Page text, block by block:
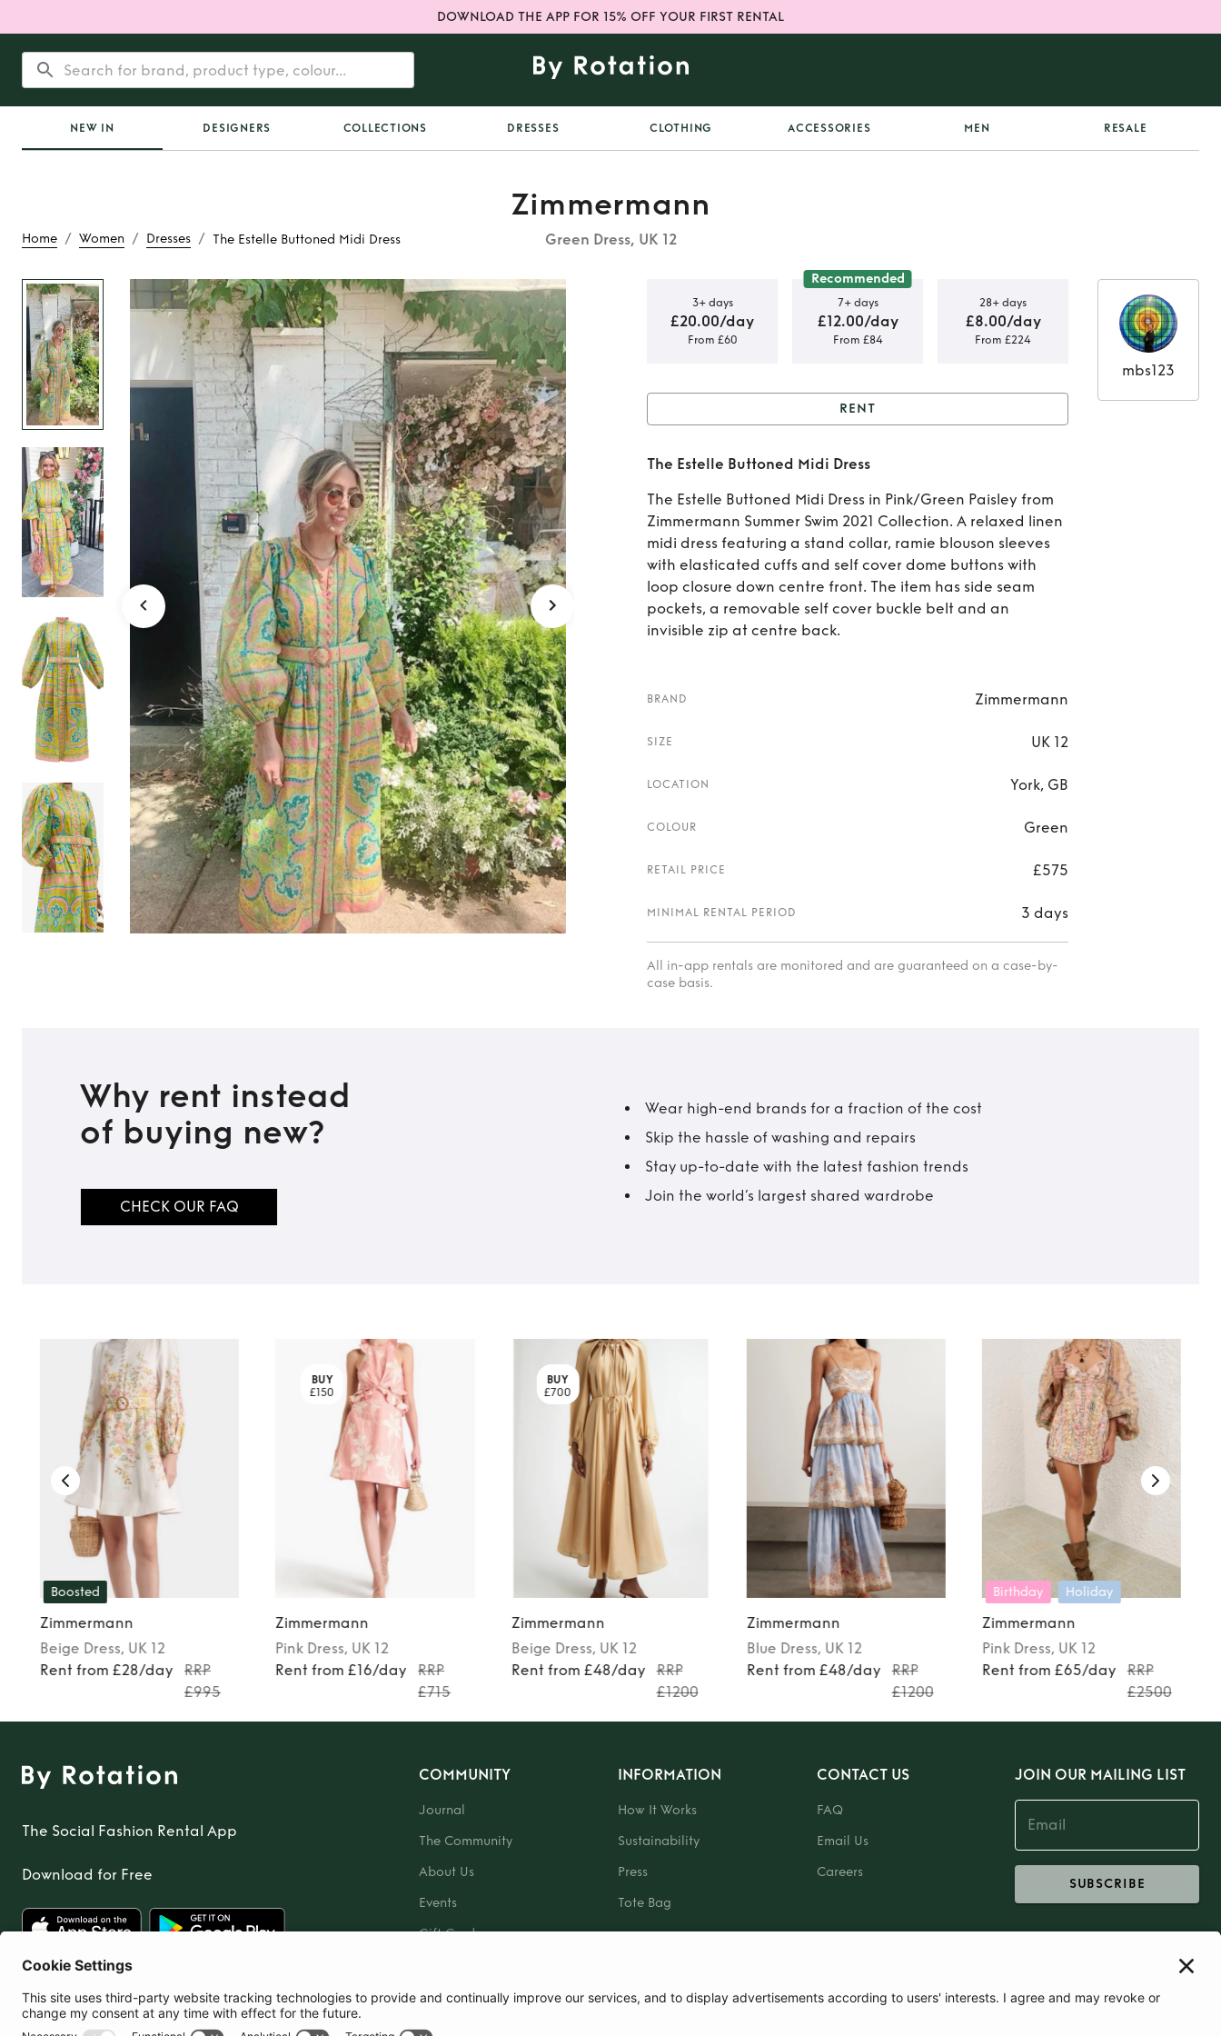
DOWNLOAD THE APP FOR 15% OFF YOUR FIRST RENTAL
NEW IN DESIGNERS COLLECTIONS DRESSES CLOTHING ACCESSORIES MEN RESALE
Home / Women / Dresses / The Estelle Buttoned Midi Dress
Zimmermann
Green Dress, UK 12
Rent The Estelle Buttoned Midi
Dress
TO TOP
3+ days
£20.00/day
From £60
Recommended
7+ days
£12.00/day
From £84
28+ days
£8.00/day
From £224
Rent The Estelle Buttoned Midi
Dress
RENT
The Estelle Buttoned Midi Dress
The Estelle Buttoned Midi Dress in Pink/Green Paisley from
Zimmermann Summer Swim 2021 Collection. A relaxed linen
midi dress featuring a stand collar, ramie blouson sleeves
with elasticated cuffs and self cover dome buttons with
loop closure down centre front. The item has side seam
pockets, a removable self cover buckle belt and an
invisible zip at centre back.
BRAND Zimmermann
SIZE UK 12
LOCATION York, GB
COLOUR Green
RETAIL PRICE £575
MINIMAL RENTAL PERIOD 3 days
All in-app rentals are monitored and are guaranteed on a case-by-
case basis.
mbs123
Why rent instead
of buying new?
CHECK OUR FAQ
Wear high-end brands for a fraction of the cost
Skip the hassle of washing and repairs
Stay up-to-date with the latest fashion trends
Join the world’s largest shared wardrobe
Boosted
Zimmermann
Beige Dress, UK 12
Rent from £28/day
RRP
£995
BUY
£150
Zimmermann
Pink Dress, UK 12
Rent from £16/day
RRP
£715
BUY
£700
Zimmermann
Beige Dress, UK 12
Rent from £48/day
RRP
£1200
Zimmermann
Blue Dress, UK 12
Rent from £48/day
RRP
£1200
Birthday Holiday
Zimmermann
Pink Dress, UK 12
Rent from £65/day
RRP
£2500
The Social Fashion Rental App
Download for Free
COMMUNITY
Journal
The Community
About Us
Events
Gift Card
INFORMATION
How It Works
Sustainability
Press
Tote Bag
CONTACT US
FAQ
Email Us
Careers
JOIN OUR MAILING LIST
SUBSCRIBE
United Kingdom